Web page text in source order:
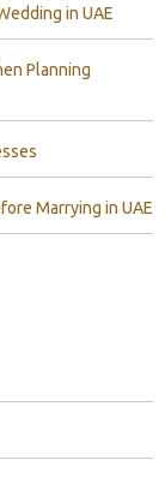
in UAE
Planning
Marrying in UAE